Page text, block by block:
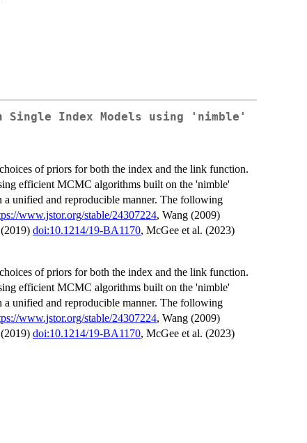
Single Index Models using 'nimble'
of priors for both the index and the link function.
efficient MCMC algorithms built on the 'nimble'
unified and reproducible manner. The following
www.jstor.org/stable/24307224, Wang (2009)
doi:10.1214/19-BA1170, McGee et al. (2023)
of priors for both the index and the link function.
efficient MCMC algorithms built on the 'nimble'
unified and reproducible manner. The following
www.jstor.org/stable/24307224, Wang (2009)
doi:10.1214/19-BA1170, McGee et al. (2023)